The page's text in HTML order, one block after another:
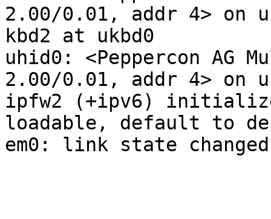
2.00/0.01, addr 4> on
kbd2 at ukbd0
uhid0: <Peppercon
2.00/0.01, addr 4> on
ipfw2 (+ipv6)
loadable, default to
em0: link state